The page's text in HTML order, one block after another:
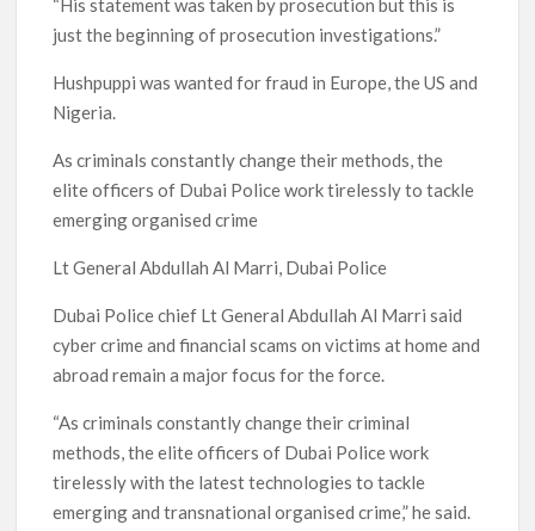
“His statement was taken by prosecution but this is
just the beginning of prosecution investigations.”
Hushpuppi was wanted for fraud in Europe, the US and
Nigeria.
As criminals constantly change their methods, the
elite officers of Dubai Police work tirelessly to tackle
emerging organised crime
Lt General Abdullah Al Marri, Dubai Police
Dubai Police chief Lt General Abdullah Al Marri said
cyber crime and financial scams on victims at home and
abroad remain a major focus for the force.
“As criminals constantly change their criminal
methods, the elite officers of Dubai Police work
tirelessly with the latest technologies to tackle
emerging and transnational organised crime,” he said.